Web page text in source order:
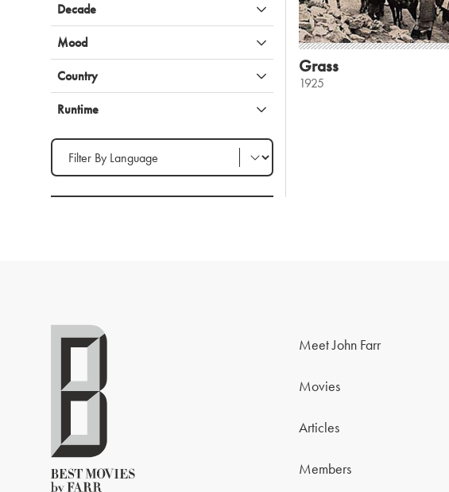
Decade
Mood
Country
Runtime
Filter by Language
Grass
1925
Meet John Farr
Movies
Articles
Members